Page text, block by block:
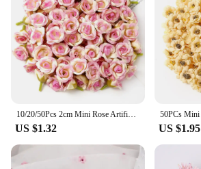
10/20/50Pcs 2cm Mini Rose Artificial Flowers Heads For Home Decor Wedding Decoration Fake Flowers DIY Wreath Scrapbook Gifts
US $1.32 US $1.95